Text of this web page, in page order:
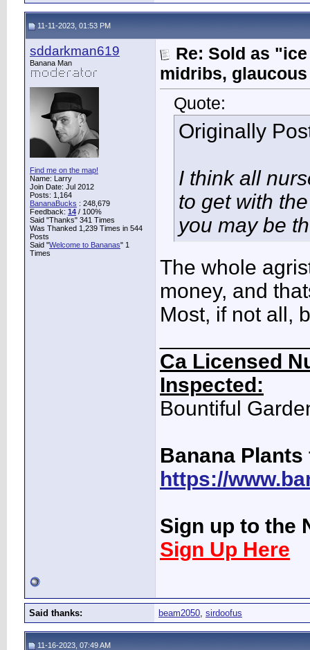
11-11-2023, 01:53 PM
sddarkman619
Banana Man
Find me on the map!
Name: Larry
Join Date: Jul 2012
Posts: 1,164
BananaBucks : 248,679
Feedback: 14 / 100%
Said "Thanks" 341 Times
Was Thanked 1,239 Times in 544
Posts
Said "Welcome to Bananas" 1
Times
Re: Sold as
midribs,
Quote:
Originally
I think all
to get with
you may be
The whole
money, and
Most, if not all,
Ca Licensed
Inspected:
Bountiful
Banana Plants
https://
Sign up to the
Sign Up Here
Said thanks: beam2050, sirdoofus
11-16-2023, 07:49 AM